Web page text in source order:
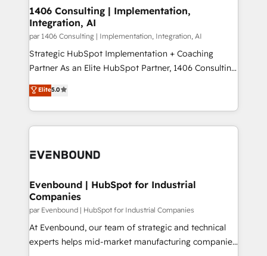
HubSpot大百科 出版 CRM・AI活用に関するご相談、現
状整理の壁打ちなど、構想段階からお気軽にお問い合わ
せください。
allowing companies to optimize processes and meet
the needs of the customer. We are part of Impresoft
Group, a group of specialized and complementary
companies that divide their offer into 4
Competence Centers: Smart Manufacturing,
The synergies generated by these integrations,
together with the combination of talents, skills,
to accompany companies on their digital
1406 Consulting | Implementation,
Integration, AI
par 1406 Consulting | Implementation, Integration, AI
Strategic HubSpot Implementation + Coaching
Partner As an Elite HubSpot Partner, 1406 Consulting
helps mid-market revenue teams transform how
they sell, market, and serve. We don't just build your
HubSpot—we teach your team to own it, then stay
to help you keep winning. What We Do ⚙️ CRM
Data & Content 📈 Sales & Marketing Alignment +
Agent Creation 🔄 Custom Integrations & Data
Migration Why 1406 We become part of your team.
Your team learns while we build. We fix what others
broke. Built for mid-market reality—practical
solutions that work with your actual headcount and
Elite5.0
Evenbound | HubSpot for Industrial
Companies
par Evenbound | HubSpot for Industrial Companies
At Evenbound, our team of strategic and technical
experts helps mid-market manufacturing companies